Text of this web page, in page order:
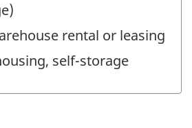
rental or leasing
self-storage